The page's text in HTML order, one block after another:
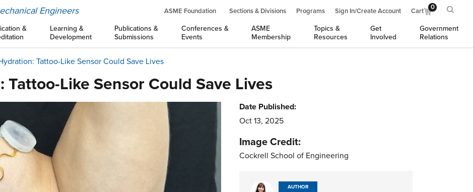
Engineers ASME Foundation Sections & Divisions Programs Sign In/Create Account Cart 0
&
Learning &
Development
Publications &
Submissions
Conferences &
Events
ASME
Membership
Topics &
Resources
Get
Involved
Government
Relations
Tattoo-Like Sensor Could Save Lives
Like Sensor Could Save Lives
Date Published:
Oct 13, 2025
Image Credit:
Cockrell School of Engineering
AUTHOR